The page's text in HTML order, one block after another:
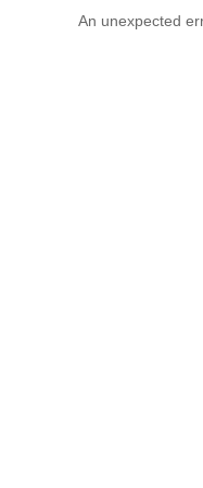
An unexpected